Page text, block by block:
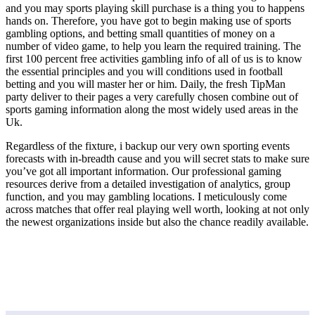
and you may sports playing skill purchase is a thing you to happens
hands on. Therefore, you have got to begin making use of sports
gambling options, and betting small quantities of money on a
number of video game, to help you learn the required training. The
first 100 percent free activities gambling info of all of us is to know
the essential principles and you will conditions used in football
betting and you will master her or him. Daily, the fresh TipMan
party deliver to their pages a very carefully chosen combine out of
sports gaming information along the most widely used areas in the
Uk.
Regardless of the fixture, i backup our very own sporting events
forecasts with in-breadth cause and you will secret stats to make sure
you’ve got all important information. Our professional gaming
resources derive from a detailed investigation of analytics, group
function, and you may gambling locations. I meticulously come
across matches that offer real playing well worth, looking at not only
the newest organizations inside but also the chance readily available.